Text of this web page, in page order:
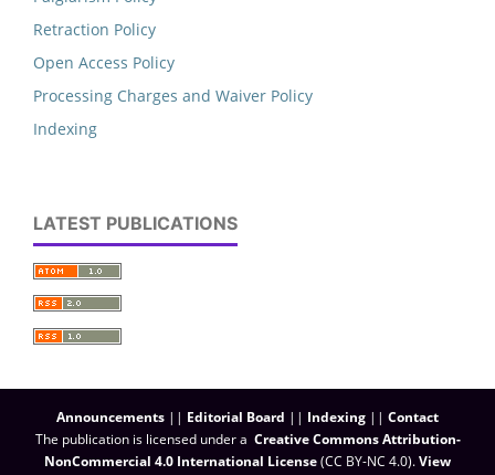
Retraction Policy
Open Access Policy
Processing Charges and Waiver Policy
Indexing
LATEST PUBLICATIONS
Announcements || Editorial Board || Indexing || Contact
The publication is licensed under a Creative Commons Attribution-
NonCommercial 4.0 International License(CC BY-NC 4.0).View